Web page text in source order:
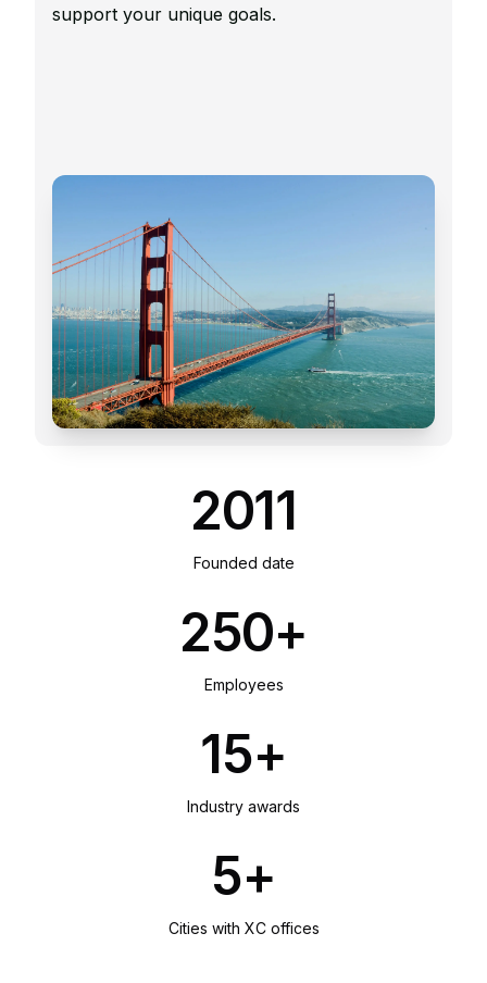
support your unique goals.
Founded date
2011
Employees
250+
Industry awards
15+
Cities with XC offices
5+